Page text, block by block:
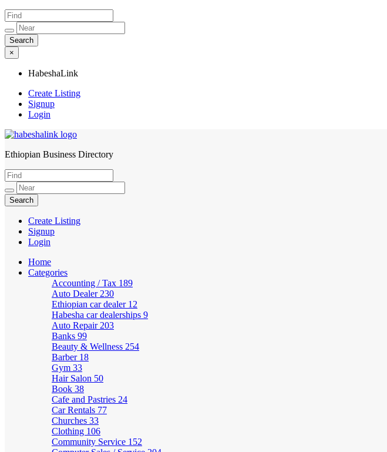
×
HabeshaLink
Create Listing
Signup
Login
HabeshaLink
Ethiopian Business Directory
Create Listing
Signup
Login
Home
Categories
Accounting / Tax 189
Auto Dealer 230
Ethiopian car dealer 12
Habesha car dealerships 9
Auto Repair 203
Banks 99
Beauty & Wellness 254
Barber 18
Gym 33
Hair Salon 50
Book 38
Cafe and Pastries 24
Car Rentals 77
Churches 33
Clothing 106
Community Service 152